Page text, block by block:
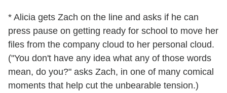
* Alicia gets Zach on the line and asks if he can
press pause on getting ready for school to move her
files from the company cloud to her personal cloud.
("You don't have any idea what any of those words
mean, do you?" asks Zach, in one of many comical
moments that help cut the unbearable tension.)